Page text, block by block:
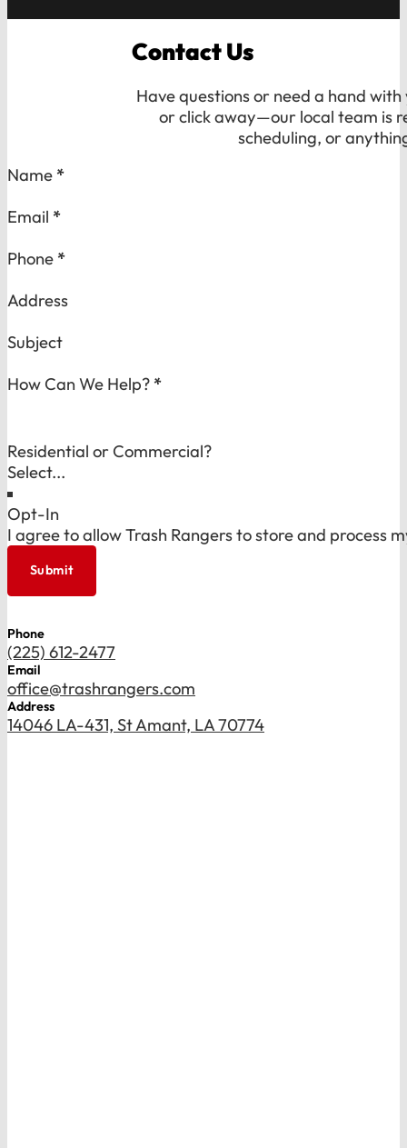
Contact Us
Have questions or need a hand with
or click away—our local team is
scheduling, or
Section
Name *
Email *
Phone *
Address
Subject
How Can We Help? *
Residential or Commercial?
Opt-In
I agree to allow Trash Rangers to store and process
Submit
Phone
(225) 612-2477
Email
office@trashrangers.com
Address
14046 LA-431, St Amant, LA 70774